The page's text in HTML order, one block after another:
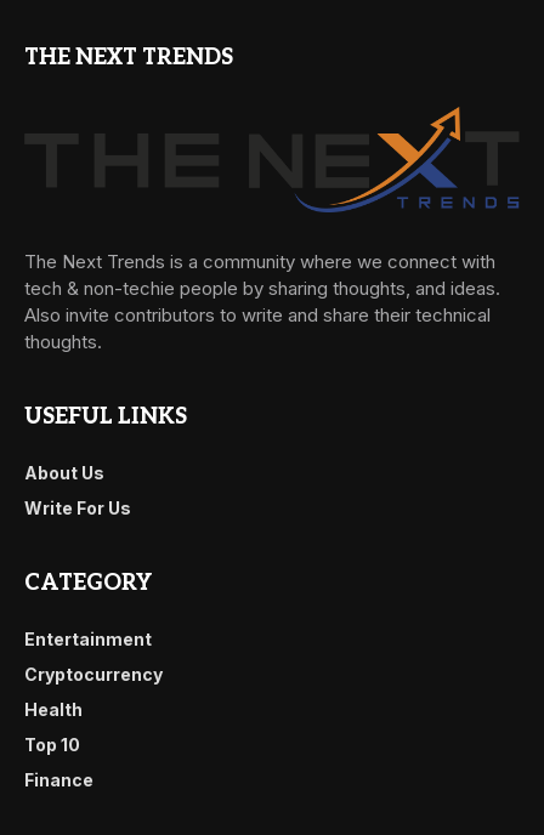
THE NEXT TRENDS
The Next Trends is a community where we connect with
tech & non-techie people by sharing thoughts, and ideas.
Also invite contributors to write and share their technical
thoughts.
USEFUL LINKS
About Us
Write For Us
CATEGORY
Entertainment
Cryptocurrency
Health
Top 10
Finance